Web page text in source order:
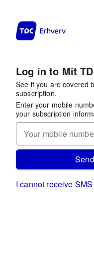
Log in to Mit
See if you are covered
subscription.
Enter your mobile
your subscription
Your mobile
I cannot receive SMS